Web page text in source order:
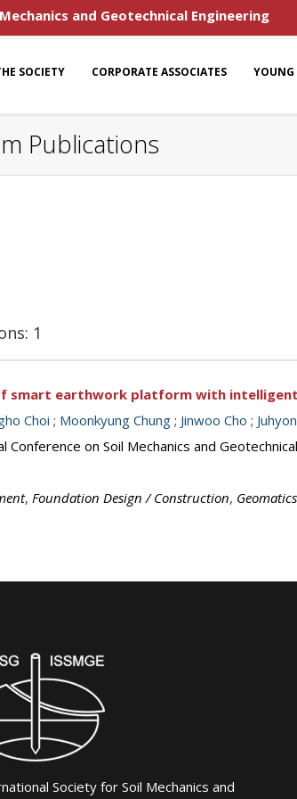
and Geotechnical Engineering
SOCIETY CORPORATE ASSOCIATES YOUNG
Publications
1
smart earthwork platform with
Choi ; Moonkyung Chung ; Jinwoo Cho ;
Conference on Soil Mechanics and
, Foundation Design / Construction, Geomatics
Society for Soil Mechanics and